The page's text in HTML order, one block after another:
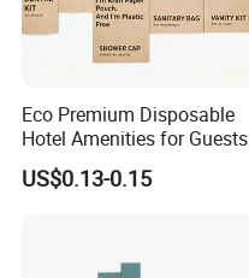
Eco Premium Disposable
Hotel Amenities for Guests
US$0.13-0.15